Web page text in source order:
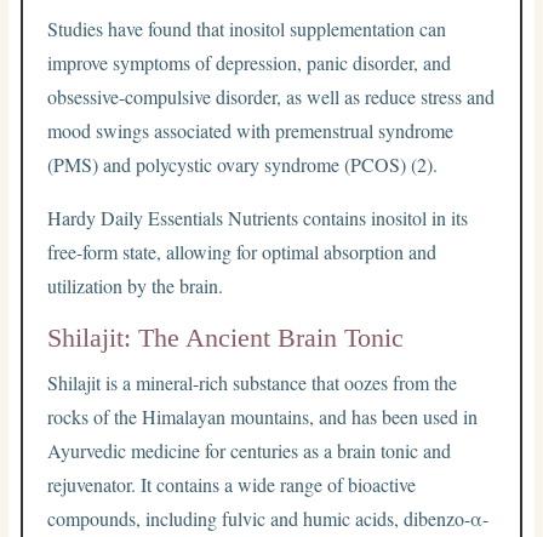
Studies have found that inositol supplementation can
improve symptoms of depression, panic disorder, and
obsessive-compulsive disorder, as well as reduce stress and
mood swings associated with premenstrual syndrome
(PMS) and polycystic ovary syndrome (PCOS) (2).
Hardy Daily Essentials Nutrients contains inositol in its
free-form state, allowing for optimal absorption and
utilization by the brain.
Shilajit: The Ancient Brain Tonic
Shilajit is a mineral-rich substance that oozes from the
rocks of the Himalayan mountains, and has been used in
Ayurvedic medicine for centuries as a brain tonic and
rejuvenator. It contains a wide range of bioactive
compounds, including fulvic and humic acids, dibenzo-α-